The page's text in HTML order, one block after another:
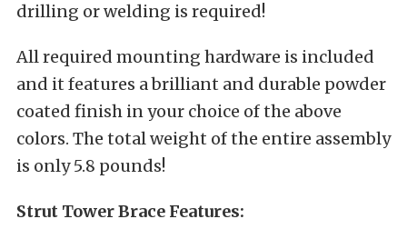
drilling or welding is required!
All required mounting hardware is included
and it features a brilliant and durable powder
coated finish in your choice of the above
colors. The total weight of the entire assembly
is only 5.8 pounds!
Strut Tower Brace Features: